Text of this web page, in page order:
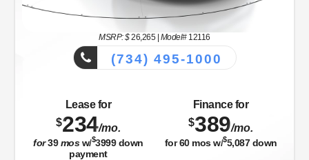
MSRP: $26,265| Model#12116
(734) 495-1000
Lease for
$234/mo.
for39mosw/$3999down
payment
Finance for
$389/mo.
for60mos w/$5,087down